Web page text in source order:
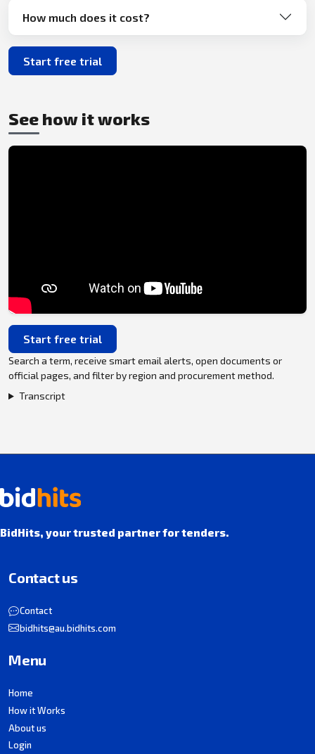
How much does it cost?
Start free trial
See how it works
Start free trial
Search a term, receive smart email alerts, open documents or
official pages, and filter by region and procurement method.
Transcript
BidHits, your trusted partner for tenders.
Contact us
Contact
bidhits@au.bidhits.com
Menu
Home
How it Works
About us
Login